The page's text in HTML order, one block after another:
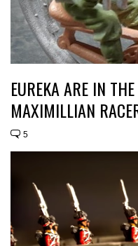
EUREKA ARE IN
MAXIMILLIAN
5